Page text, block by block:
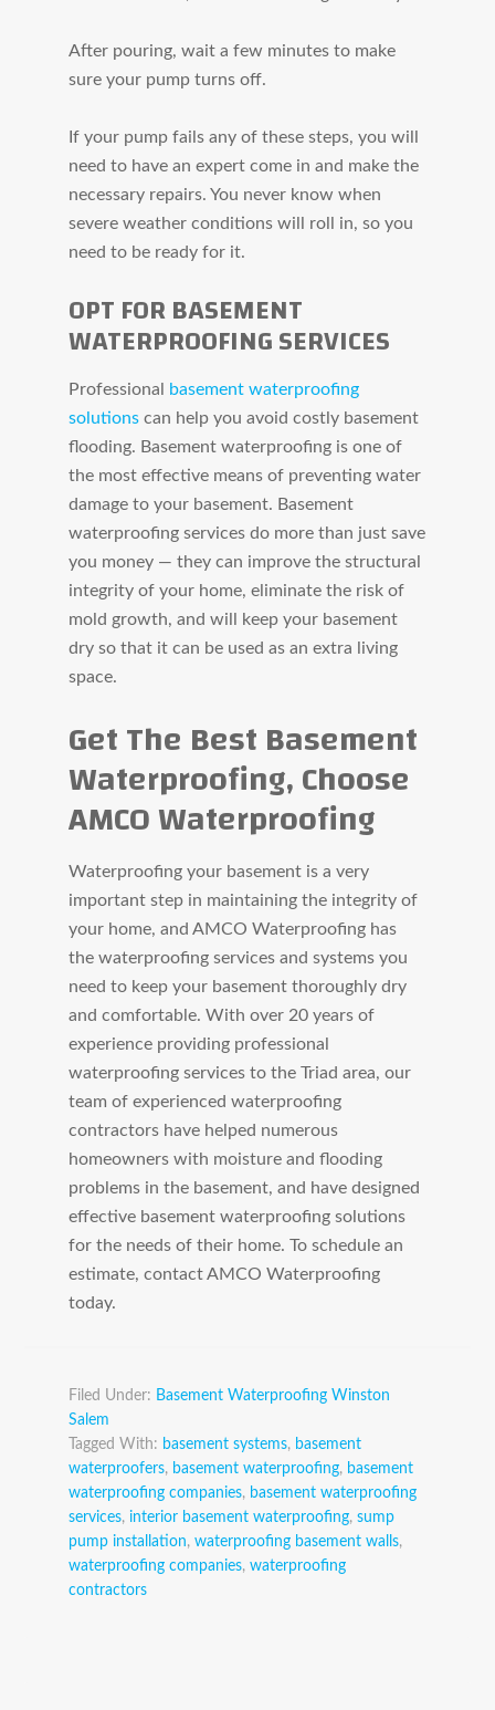
After pouring, wait a few minutes to make
sure your pump turns off.
If your pump fails any of these steps, you will
need to have an expert come in and make the
necessary repairs. You never know when
severe weather conditions will roll in, so you
need to be ready for it.
OPT FOR BASEMENT
WATERPROOFING SERVICES
Professional basement waterproofing
solutions can help you avoid costly basement
flooding. Basement waterproofing is one of
the most effective means of preventing water
damage to your basement. Basement
waterproofing services do more than just save
you money — they can improve the structural
integrity of your home, eliminate the risk of
mold growth, and will keep your basement
dry so that it can be used as an extra living
space.
Get The Best Basement
Waterproofing, Choose
AMCO Waterproofing
Waterproofing your basement is a very
important step in maintaining the integrity of
your home, and AMCO Waterproofing has
the waterproofing services and systems you
need to keep your basement thoroughly dry
and comfortable. With over 20 years of
experience providing professional
waterproofing services to the Triad area, our
team of experienced waterproofing
contractors have helped numerous
homeowners with moisture and flooding
problems in the basement, and have designed
effective basement waterproofing solutions
for the needs of their home. To schedule an
estimate, contact AMCO Waterproofing
today.
Filed Under: Basement Waterproofing Winston
Salem
Tagged With: basement systems, basement
waterproofers, basement waterproofing, basement
waterproofing companies, basement waterproofing
services, interior basement waterproofing,sump
pump installation,waterproofing basement walls,
waterproofing companies,waterproofing
contractors